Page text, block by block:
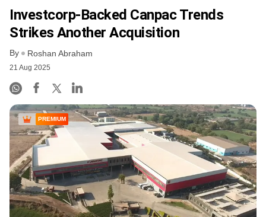
Investcorp-Backed Canpac Trends
Strikes Another Acquisition
By Roshan Abraham
21 Aug 2025
PREMIUM